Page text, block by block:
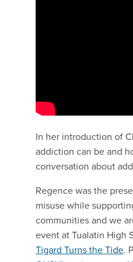
In her introduction of
addiction can be and
conversation about
Regence was the
misuse while
communities and we
event at Tualatin High
Tigard Turns the Tide.